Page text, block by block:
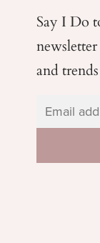
Say I Do
and